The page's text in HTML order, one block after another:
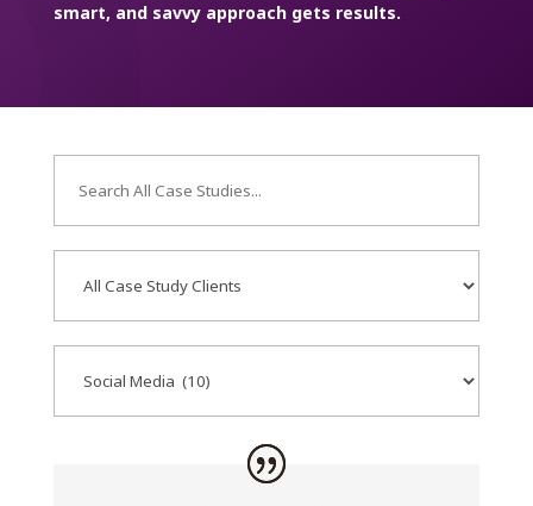
smart, and savvy approach gets results.
Study
Search
Study
Clients